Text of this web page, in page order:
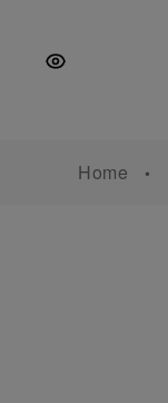
Content
footer
Home